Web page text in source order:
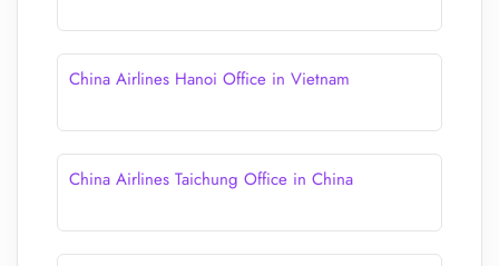
China Airlines Hanoi Office in Vietnam
China Airlines Taichung Office in China